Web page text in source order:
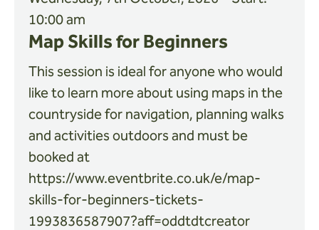
10:00 am
Map Skills for Beginners
This session is ideal for anyone who would
like to learn more about using maps in the
countryside for navigation, planning walks
and activities outdoors and must be
booked at
https://www.eventbrite.co.uk/e/map-
skills-for-beginners-tickets-
1993836587907?aff=oddtdtcreator